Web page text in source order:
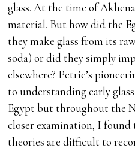
glass. At the time of
material. But how did the
they make glass from its
soda) or did they simply
elsewhere? Petrie’s
to understanding early
Egypt but throughout the
closer examination, I found
theories are difficult to